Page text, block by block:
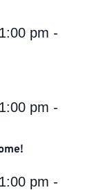
pm -
pm -
pm -